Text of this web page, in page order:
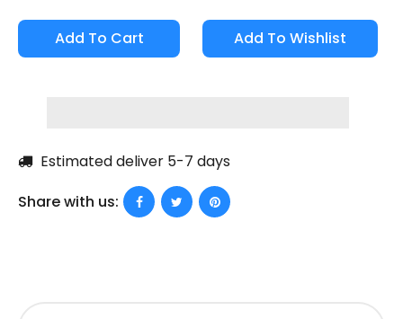
Add To Cart
Estimated deliver 5-7 days
Share with us: